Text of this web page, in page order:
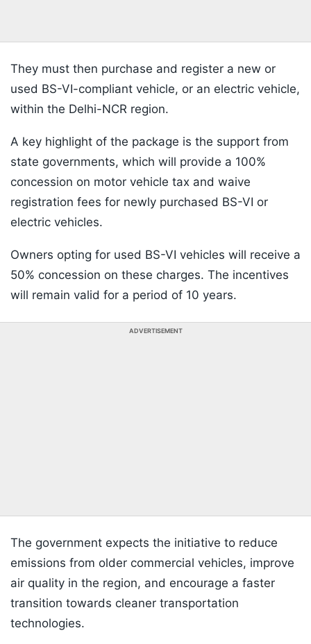
They must then purchase and register a new or
used BS-VI-compliant vehicle, or an electric vehicle,
within the Delhi-NCR region.
A key highlight of the package is the support from
state governments, which will provide a 100%
concession on motor vehicle tax and waive
registration fees for newly purchased BS-VI or
electric vehicles.
Owners opting for used BS-VI vehicles will receive a
50% concession on these charges. The incentives
will remain valid for a period of 10 years.
ADVERTISEMENT
The government expects the initiative to reduce
emissions from older commercial vehicles, improve
air quality in the region, and encourage a faster
transition towards cleaner transportation
technologies.